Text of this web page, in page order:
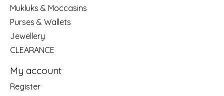
Mukluks & Moccasins
Purses & Wallets
Jewellery
CLEARANCE
My account
Register